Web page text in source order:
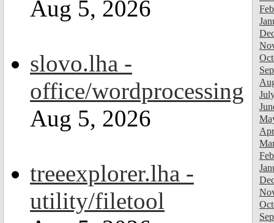
Aug 5, 2026
slovo.lha -
office/wordprocessing
Aug 5, 2026
treeexplorer.lha -
utility/filetool